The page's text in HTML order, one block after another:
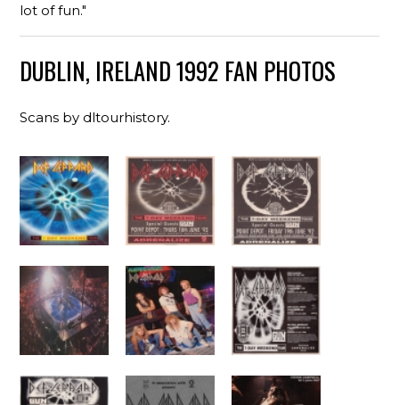
lot of fun."
DUBLIN, IRELAND 1992 FAN PHOTOS
Scans by dltourhistory.